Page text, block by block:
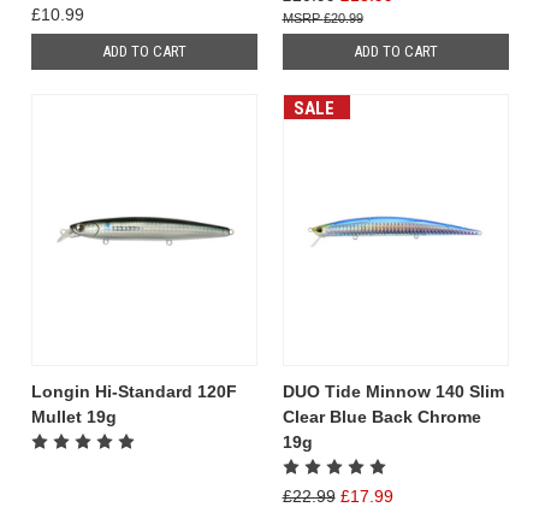
£10.99
ADD TO CART
£20.99
ADD TO CART
Longin Hi-Standard 120F
Mullet 19g
SALE
DUO Tide Minnow 140 Slim
Clear Blue Back Chrome
19g
£22.99 £17.99